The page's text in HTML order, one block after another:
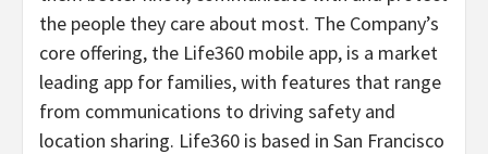
the people they care about most. The Company’s
core offering, the Life360 mobile app, is a market
leading app for families, with features that range
from communications to driving safety and
location sharing. Life360 is based in San Francisco